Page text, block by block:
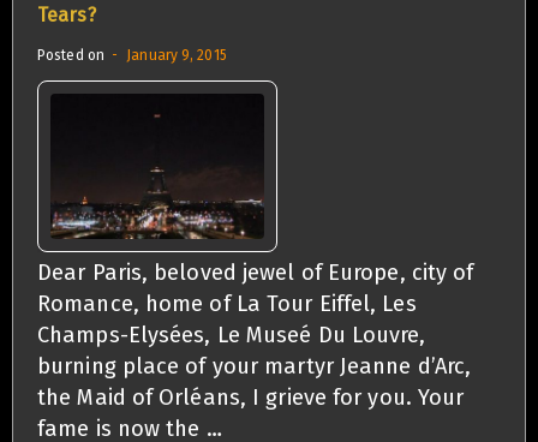
Tears?
Posted on January 9, 2015
Dear Paris, beloved jewel of Europe, city of
Romance, home of La Tour Eiffel, Les
Champs-Elysées, Le Museé Du Louvre,
burning place of your martyr Jeanne d’Arc,
the Maid of Orléans, I grieve for you. Your
fame is now the …